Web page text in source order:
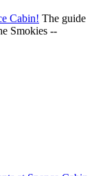
Cabin! The guide
Smokies --